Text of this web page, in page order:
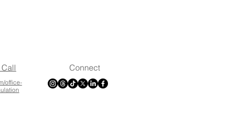
office-
Connect